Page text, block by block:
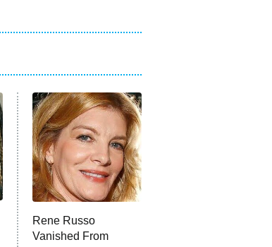
Rene Russo
Vanished From